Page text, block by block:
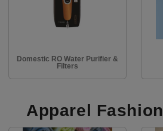
Domestic RO Water Purifier &
Filters
Apparel Fashion